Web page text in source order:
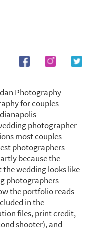
Photography
for couples
photographer
most couples
photographers
because the
wedding looks like
photographers
the portfolio reads
in the
files, print credit,
shooter), and